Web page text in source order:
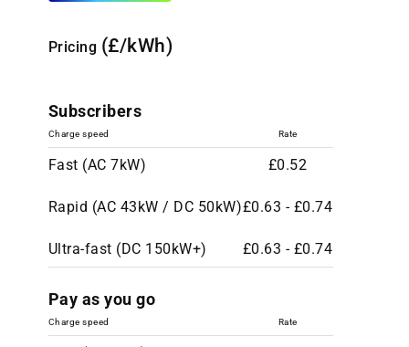
Pricing (£/kWh)
Subscribers
Charge speed Rate
Fast (AC 7kW) £0.52
Rapid (AC 43kW / DC 50kW)£0.63 - £0.74
Ultra-fast (DC 150kW+) £0.63 - £0.74
Pay as you go
Charge speed Rate